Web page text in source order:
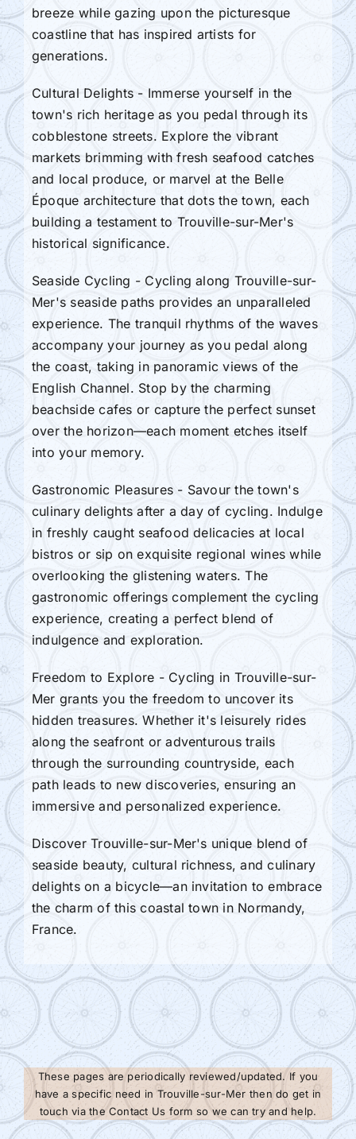
breeze while gazing upon the picturesque
coastline that has inspired artists for
generations.
Cultural Delights - Immerse yourself in the
town's rich heritage as you pedal through its
cobblestone streets. Explore the vibrant
markets brimming with fresh seafood catches
and local produce, or marvel at the Belle
Époque architecture that dots the town, each
building a testament to Trouville-sur-Mer's
historical significance.
Seaside Cycling - Cycling along Trouville-sur-
Mer's seaside paths provides an unparalleled
experience. The tranquil rhythms of the waves
accompany your journey as you pedal along
the coast, taking in panoramic views of the
English Channel. Stop by the charming
beachside cafes or capture the perfect sunset
over the horizon—each moment etches itself
into your memory.
Gastronomic Pleasures - Savour the town's
culinary delights after a day of cycling. Indulge
in freshly caught seafood delicacies at local
bistros or sip on exquisite regional wines while
overlooking the glistening waters. The
gastronomic offerings complement the cycling
experience, creating a perfect blend of
indulgence and exploration.
Freedom to Explore - Cycling in Trouville-sur-
Mer grants you the freedom to uncover its
hidden treasures. Whether it's leisurely rides
along the seafront or adventurous trails
through the surrounding countryside, each
path leads to new discoveries, ensuring an
immersive and personalized experience.
Discover Trouville-sur-Mer's unique blend of
seaside beauty, cultural richness, and culinary
delights on a bicycle—an invitation to embrace
the charm of this coastal town in Normandy,
France.
These pages are periodically reviewed/updated. If you
have a specific need in Trouville-sur-Mer then do get in
touch via the Contact Us form so we can try and help.